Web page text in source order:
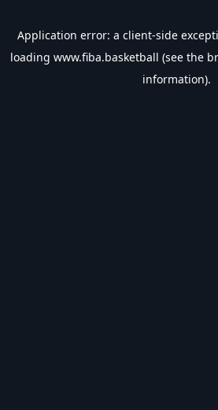
Application error: a client-side
loading www.fiba.basketball (see the
information).